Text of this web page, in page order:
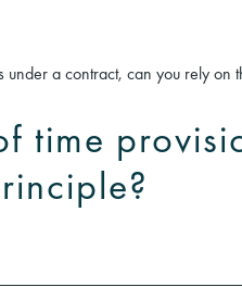
under a contract, can you rely on
time